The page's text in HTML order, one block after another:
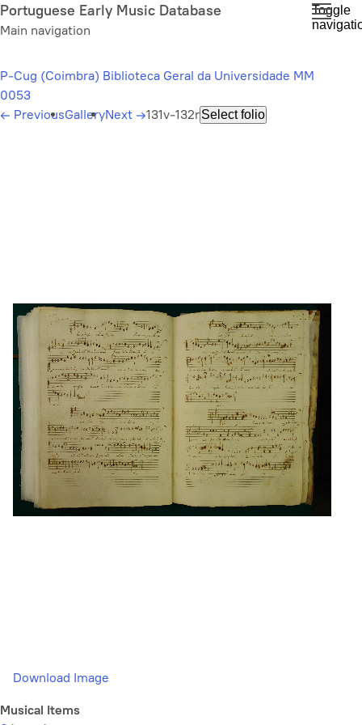
Skip
to
content
Portuguese Early Music Database
Main navigation
Toggle
P-Cug (Coimbra) Biblioteca Geral da Universidade MM
0053
← PreviousGalleryNext →131v-132rSelect folio
Download Image
Musical Items